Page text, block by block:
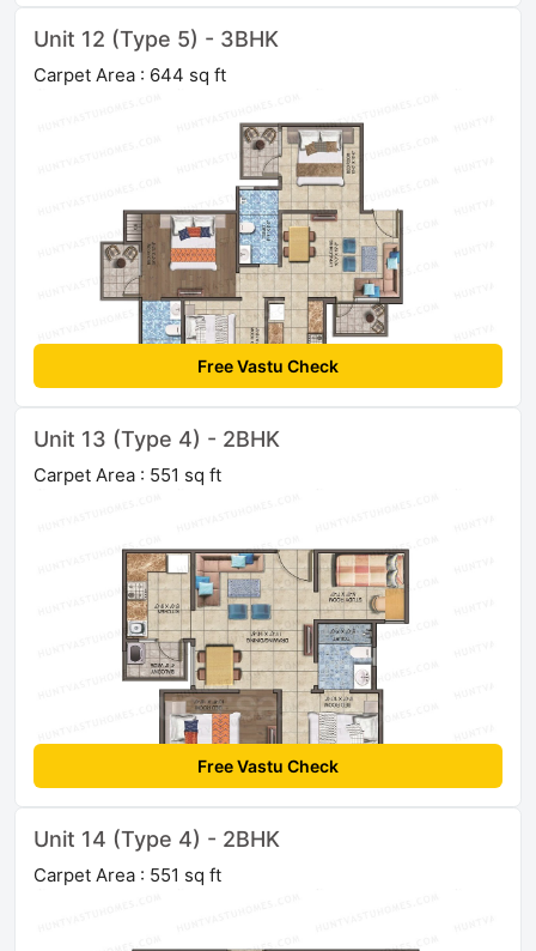
Unit 12 (Type 5) - 3BHK
Carpet Area : 644 sq ft
Free Vastu Check
Unit 13 (Type 4) - 2BHK
Carpet Area : 551 sq ft
Free Vastu Check
Unit 14 (Type 4) - 2BHK
Carpet Area : 551 sq ft